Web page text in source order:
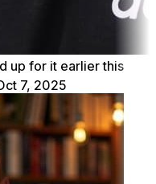
up for it earlier this
7, 2025